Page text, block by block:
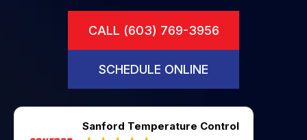
CALL (603) 769-3956
SCHEDULE ONLINE
Sanford Temperature Control